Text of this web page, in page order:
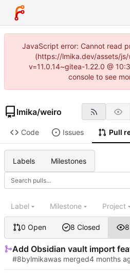
JavaScript error: Cannot read
(https://lmika.dev/assets/
v=11.0.14~gitea-1.22.0 @
console to see
lmika/weiro
Code Issues Pull
Labels Milestones
0 Open 8 Closed
Label Milestone Project
Add Obsidian vault import
#8bylmikawas merged